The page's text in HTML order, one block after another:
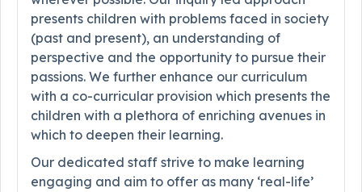
presents children with problems faced in society
(past and present), an understanding of
perspective and the opportunity to pursue their
passions. We further enhance our curriculum
with a co-curricular provision which presents the
children with a plethora of enriching avenues in
which to deepen their learning.
Our dedicated staff strive to make learning
engaging and aim to offer as many ‘real-life’